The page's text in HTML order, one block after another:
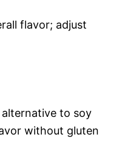
flavor; adjust
to soy
without gluten